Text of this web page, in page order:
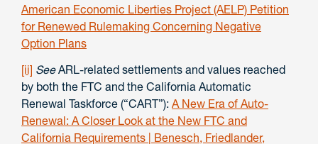
American Economic Liberties Project (AELP) Petition
for Renewed Rulemaking Concerning Negative
Option Plans
[ii] SeeARL-related settlements and values reached
by both the FTC and the California Automatic
Renewal Taskforce (“CART”): A New Era of Auto-
Renewal: A Closer Look at the New FTC and
California Requirements | Benesch, Friedlander,